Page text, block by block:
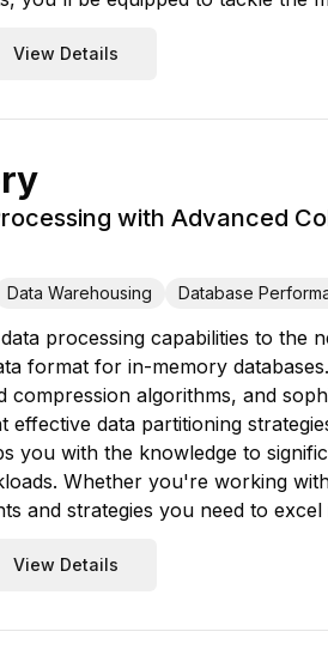
View Details
with Advanced
Data Warehousing Database
processing capabilities to the
format for in-memory
compression algorithms, and
effective data partitioning
you with the knowledge to
Whether you're working
and strategies you need to
View Details